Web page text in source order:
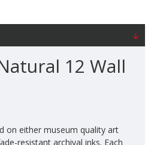
12 Wall
on either museum quality art
resistant archival inks. Each